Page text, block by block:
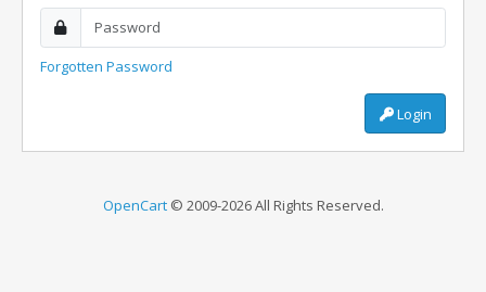
Forgotten Password
Login
OpenCart© 2009-2026 All Rights Reserved.